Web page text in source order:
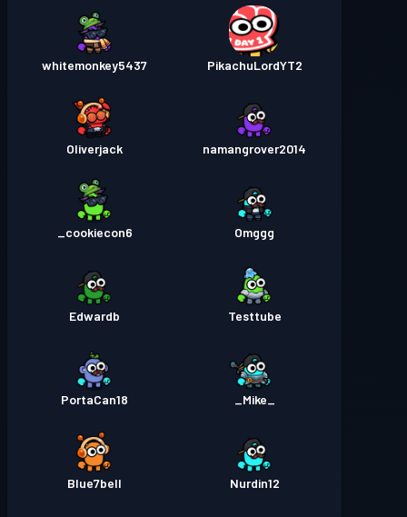
PikachuLordYT2
whitemonkey5437
namangrover2014
Oliverjack
Omggg
cookiecon6_
Testtube
Edwardb
PortaCan18
Nurdin12
Blue7bell